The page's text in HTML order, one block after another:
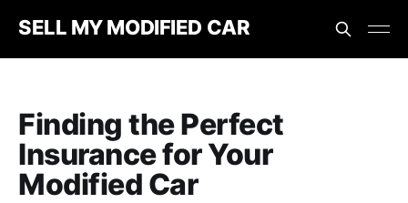
SELL MY MODIFIED CAR
Finding the Perfect
Insurance for Your
Modified Car